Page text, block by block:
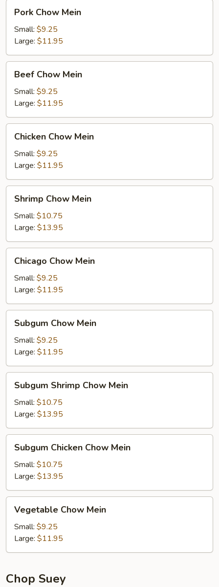
Chow
Mein
Pork Chow Mein
Small: $9.25
Large: $11.95
Chow
Mein
Beef Chow Mein
Small: $9.25
Large: $11.95
Chow
Mein
Chicken Chow Mein
Small: $9.25
Large: $11.95
Chow
Mein
Shrimp Chow Mein
Small: $10.75
Large: $13.95
Chow
Mein
Chicago Chow Mein
Small: $9.25
Large: $11.95
Chow
Mein
Subgum Chow Mein
Small: $9.25
Large: $11.95
Shrimp
Chow
Mein
Subgum Shrimp Chow Mein
Small: $10.75
Large: $13.95
Chicken
Chow
Mein
Subgum Chicken Chow Mein
Small: $10.75
Large: $13.95
Chow
Mein
Vegetable Chow Mein
Small: $9.25
Large: $11.95
Chop Suey